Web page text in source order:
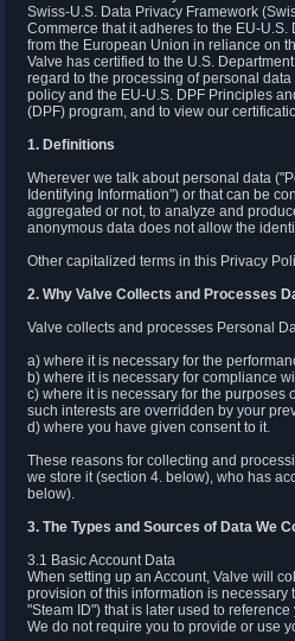
Swiss-U.S. Data Privacy Framework
Commerce that it adheres to the EU-
from the European Union in reliance on
Valve has certified to the U.S.
regard to the processing of personal
policy and the EU-U.S. DPF Principles
(DPF) program, and to view our
1. Definitions
Wherever we talk about personal data
Identifying Information") or that can be
aggregated or not, to analyze and
anonymous data does not allow the
Other capitalized terms in this Privacy
2. Why Valve Collects and Processes
Valve collects and processes Personal
a) where it is necessary for the
b) where it is necessary for compliance
c) where it is necessary for the purposes
such interests are overridden by your
d) where you have given consent to it.
These reasons for collecting and
we store it (section 4. below), who has
below).
3. The Types and Sources of Data We
3.1 Basic Account Data
When setting up an Account, Valve will
provision of this information is necessary
"Steam ID") that is later used to
We do not require you to provide or use